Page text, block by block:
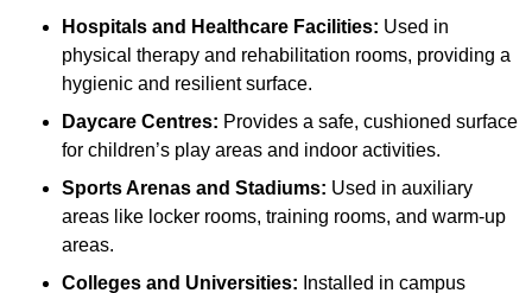
Hospitals and Healthcare Facilities: Used in
physical therapy and rehabilitation rooms, providing a
hygienic and resilient surface.
Daycare Centres: Provides a safe, cushioned surface
for children’s play areas and indoor activities.
Sports Arenas and Stadiums: Used in auxiliary
areas like locker rooms, training rooms, and warm-up
areas.
Colleges and Universities: Installed in campus